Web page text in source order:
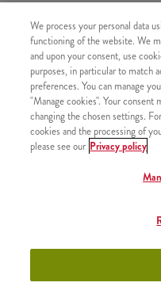
TARTALMAZ
1x Minyonok Strips
1x Kis Sült Burgonya
HASONLÓ
Classic
We process your personal data
functioning of the website. We
and upon your consent, use
purposes, in particular to match
preferences. You can manage
"Manage cookies". Your
changing the chosen settings.
cookies and the processing of
please see our Privacy policy